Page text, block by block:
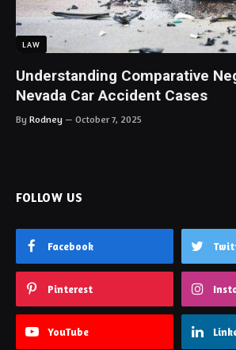
LAW
Understanding Comparative
Nevada Car Accident Cases
By Rodney October 7, 2025
FOLLOW US
Facebook
Pinterest
YouTube